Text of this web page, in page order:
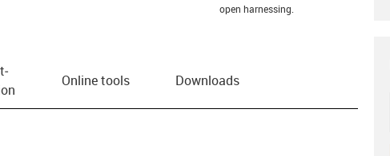
open harnessing.
Online tools Downloads